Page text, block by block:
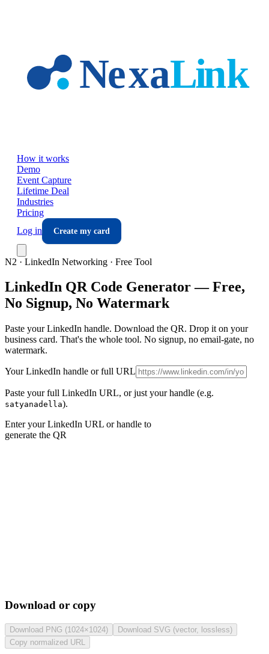
How it works
Demo
Event Capture
Lifetime Deal
Industries
Pricing
Log in
Create my card
N2 · LinkedIn Networking · Free Tool
LinkedIn QR Code Generator — Free,
No Signup, No Watermark
Paste your LinkedIn handle. Download the QR. Drop it on your
business card. That's the whole tool. No signup, no email-gate, no
watermark.
Your LinkedIn handle or full URL
Paste your full LinkedIn URL, or just your handle (e.g.
satyanadella).
Enter your LinkedIn URL or handle to
generate the QR
Download or copy
Download PNG (1024×1024)
Download SVG (vector, lossless)
Copy normalized URL